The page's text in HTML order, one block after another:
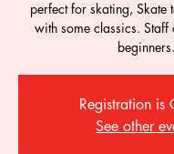
perfect for skating, Skate
with some classics. Staff
beginners.
Registration is
See other